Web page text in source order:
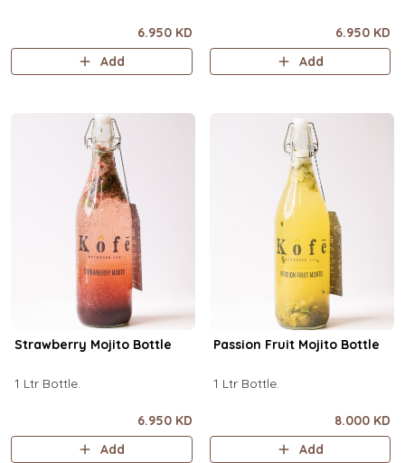
6.950 KD
Add
6.950 KD
Add
Strawberry Mojito Bottle
1 Ltr Bottle.
6.950 KD
Add
Passion Fruit Mojito Bottle
1 Ltr Bottle.
8.000 KD
Add